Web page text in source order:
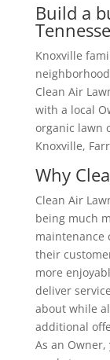
Build a
Knoxville
Clean Air
with a local
organic lawn
Knoxville,
Why
Clean Air
being much
maintenance
their
more
deliver
about while
additional
As an